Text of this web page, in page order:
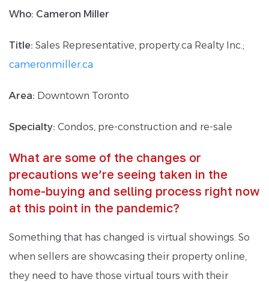
Who: Cameron Miller
Title: Sales Representative, property.ca Realty Inc.;
cameronmiller.ca
Area: Downtown Toronto
Specialty: Condos, pre-construction and re-sale
What are some of the changes or
precautions we’re seeing taken in the
home-buying and selling process right now
at this point in the pandemic?
Something that has changed is virtual showings. So
when sellers are showcasing their property online,
they need to have those virtual tours with their